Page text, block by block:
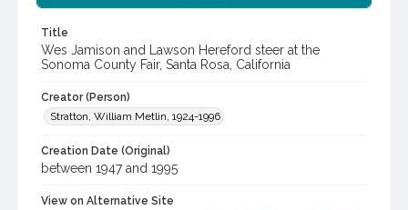
Title
Wes Jamison and Lawson Hereford steer at the
Sonoma County Fair, Santa Rosa, California
Creator (Person)
Stratton, William Metlin, 1924-1996
Creation Date (Original)
between 1947 and 1995
View on Alternative Site